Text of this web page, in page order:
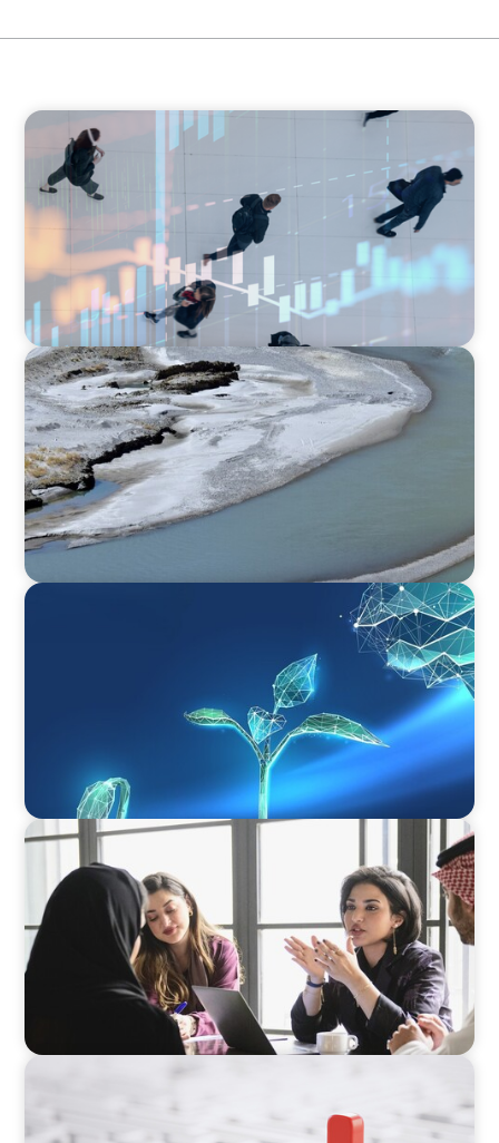
ARTICLES & PAPERS
PE/VC Trends Report: Technology Edition
SURVEY
Asia Pacific Regional Analysis: Exploring
adaptivity through strategy and talent
ARTICLES & PAPERS
Navigating Uncertainty: Private Equity's Next
ARTICLES & PAPERS
Recruiting Centralized Leadership for a
Diversified Family Conglomerate
How to Lead Healthcare Transformation
Without Disrupting Care Delivery